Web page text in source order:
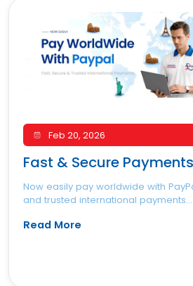
Feb 20, 2026
Fast & Secure
Now easily pay worldwide with
and trusted international payments...
Read More